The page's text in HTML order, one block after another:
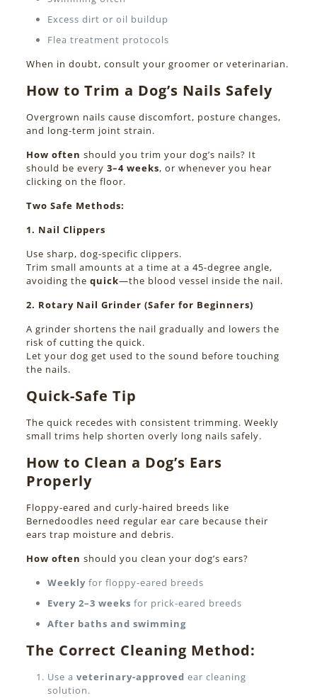
Excess dirt or oil buildup
Flea treatment protocols
When in doubt, consult your groomer or veterinarian.
How to Trim a Dog’s Nails Safely
Overgrown nails cause discomfort, posture changes,
and long-term joint strain.
How often should you trim your dog’s nails? It
should be every 3–4 weeks, or whenever you hear
clicking on the floor.
Two Safe Methods:
1. Nail Clippers
Use sharp, dog-specific clippers.
Trim small amounts at a time at a 45-degree angle,
avoiding the quick—the blood vessel inside the nail.
2. Rotary Nail Grinder (Safer for Beginners)
A grinder shortens the nail gradually and lowers the
risk of cutting the quick.
Let your dog get used to the sound before touching
the nails.
Quick-Safe Tip
The quick recedes with consistent trimming. Weekly
small trims help shorten overly long nails safely.
How to Clean a Dog’s Ears
Properly
Floppy-eared and curly-haired breeds like
Bernedoodles need regular ear care because their
ears trap moisture and debris.
How often should you clean your dog’s ears?
Weeklyfor floppy-eared breeds
Every 2–3 weeks for prick-eared breeds
After baths and swimming
The Correct Cleaning Method:
Use a veterinary-approved ear cleaning
solution.